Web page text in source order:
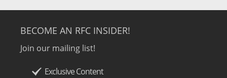
BECOME AN RFC INSIDER!
Join our mailing list!
Exclusive Content